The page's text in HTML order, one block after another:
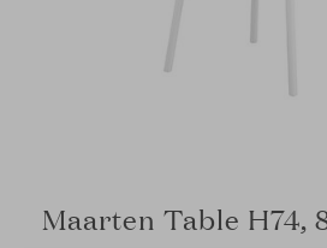
Maarten Table H74,